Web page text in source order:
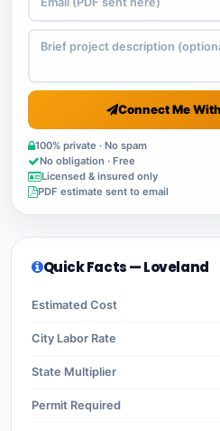
Connect Me
100% private · No spam
No obligation · Free
Licensed & insured only
PDF estimate sent to email
Quick Facts — Loveland
Estimated Cost
City Labor Rate
State Multiplier
Permit Required